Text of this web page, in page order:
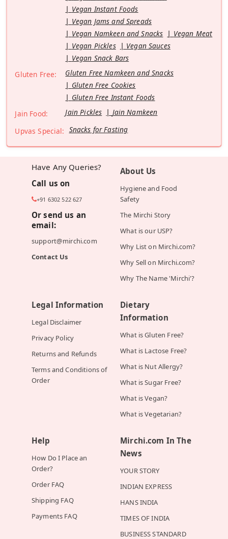
Vegan Instant Foods
Vegan Jams and Spreads
Vegan Namkeen and Snacks
Vegan Meat
Vegan Pickles
Vegan Sauces
Vegan Snack Bars
Gluten Free:
Gluten Free Namkeen and Snacks
Gluten Free Cookies
Gluten Free Instant Foods
Jain Food:
Jain Pickles
Jain Namkeen
Upvas Special: Snacks for Fasting
Have Any Queries?
Call us on
+91 6302 522 627
Or send us an
email:
support@mirchi.com
Contact Us
About Us
Hygiene and Food
Safety
The Mirchi Story
What is our USP?
Why List on Mirchi.com?
Why Sell on Mirchi.com?
Why The Name 'Mirchi'?
Legal Information
Legal Disclaimer
Privacy Policy
Returns and Refunds
Terms and Conditions of
Order
Dietary
Information
What is Gluten Free?
What is Lactose Free?
What is Nut Allergy?
What is Sugar Free?
What is Vegan?
What is Vegetarian?
Help
How Do I Place an
Order?
Order FAQ
Shipping FAQ
Payments FAQ
Mirchi.com In The
News
YOUR STORY
INDIAN EXPRESS
HANS INDIA
TIMES OF INDIA
BUSINESS STANDARD